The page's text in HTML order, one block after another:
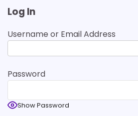
Log In
Username or Email Address
Password
Show Password